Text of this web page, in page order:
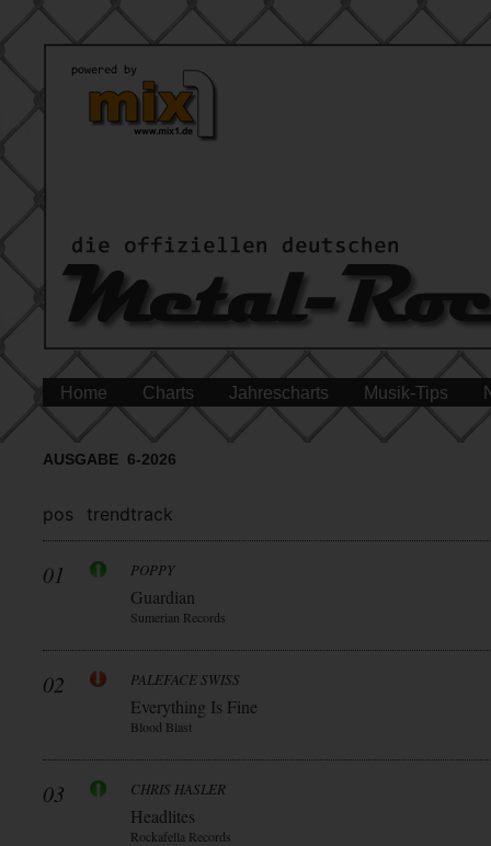
Home Charts Jahrescharts Musik-Tips
AUSGABE 6-2026
pos trendtrack
01 POPPY
Guardian
Sumerian Records
02 PALEFACE SWISS
Everything Is Fine
Blood Blast
03 CHRIS HASLER
Headlites
Rockafella Records